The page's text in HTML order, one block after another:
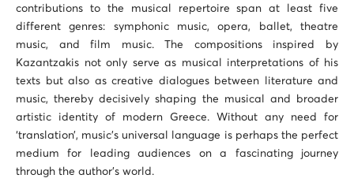
contributions to the musical repertoire span at least five
different genres: symphonic music, opera, ballet, theatre
music, and film music. The compositions inspired by
Kazantzakis not only serve as musical interpretations of his
texts but also as creative dialogues between literature and
music, thereby decisively shaping the musical and broader
artistic identity of modern Greece. Without any need for
‘translation’, music’s universal language is perhaps the perfect
medium for leading audiences on a fascinating journey
through the author’s world.